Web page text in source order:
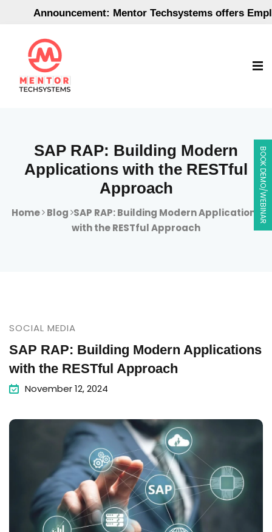
Announcement: Mentor Techsystems offers
BOOK DEMO/WEBINAR
SAP RAP: Building Modern
Applications with the RESTful
Approach
Home Blog SAP RAP: Building Modern Applications
with the RESTful Approach
SOCIAL MEDIA
SAP RAP: Building Modern Applications
with the RESTful Approach
November 12, 2024